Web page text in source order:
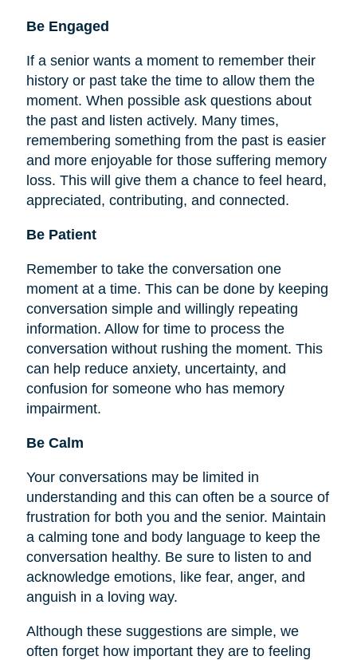
Be Engaged
If a senior wants a moment to remember their
history or past take the time to allow them the
moment. When possible ask questions about
the past and listen actively. Many times,
remembering something from the past is easier
and more enjoyable for those suffering memory
loss. This will give them a chance to feel heard,
appreciated, contributing, and connected.
Be Patient
Remember to take the conversation one
moment at a time. This can be done by keeping
conversation simple and willingly repeating
information. Allow for time to process the
conversation without rushing the moment. This
can help reduce anxiety, uncertainty, and
confusion for someone who has memory
impairment.
Be Calm
Your conversations may be limited in
understanding and this can often be a source of
frustration for both you and the senior. Maintain
a calming tone and body language to keep the
conversation healthy. Be sure to listen to and
acknowledge emotions, like fear, anger, and
anguish in a loving way.
Although these suggestions are simple, we
often forget how important they are to feeling